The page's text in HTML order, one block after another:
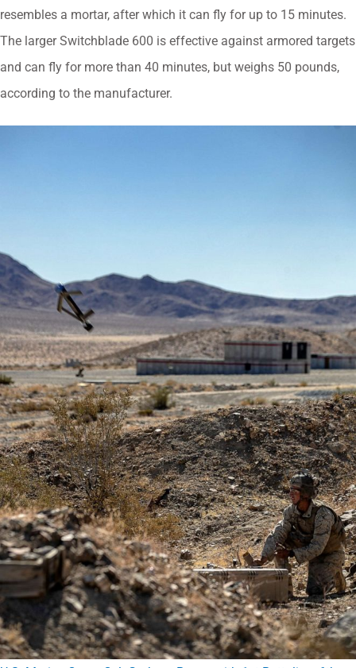
resembles a mortar, after which it can fly for up to 15 minutes.
The larger Switchblade 600 is effective against armored targets
and can fly for more than 40 minutes, but weighs 50 pounds,
according to the manufacturer.